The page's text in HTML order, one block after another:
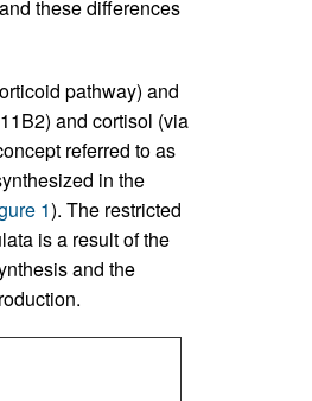
these differences
pathway) and
and cortisol (via
referred to as
in the
1). The restricted
is a result of the
and the